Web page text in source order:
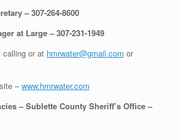
– 307-264-8600
at Large – 307-231-1949
calling or at hmrwater@gmail.com or
–www.hmrwater.com
– Sublette County Sheriff’s Office –